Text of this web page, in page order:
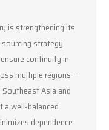
is strengthening its
strategy
continuity in
multiple regions—
Asia and
well-balanced
dependence